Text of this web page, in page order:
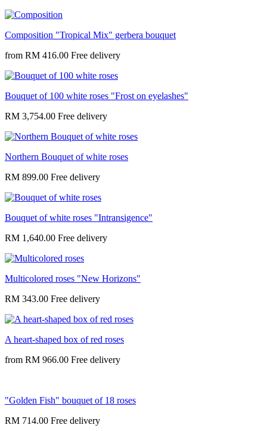
Composition "Tropical Mix" gerbera bouquet
from RM 416.00
Bouquet of 100 white roses "Frost on eyelashes"
RM 3,754.00
Northern Bouquet of white roses
RM 899.00
Bouquet of white roses "Intransigence"
RM 1,640.00
Multicolored roses "New Horizons"
RM 343.00
A heart-shaped box of red roses
from RM 966.00
"Golden Fish" bouquet of 18 roses
RM 714.00